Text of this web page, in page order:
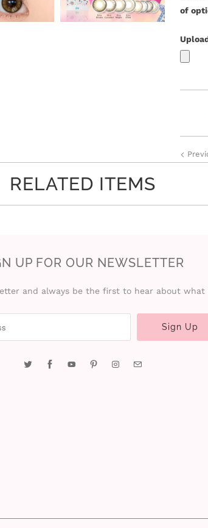
of
RELATED ITEMS
UP FOR OUR NEWSLETTER
and always be the first to hear about what